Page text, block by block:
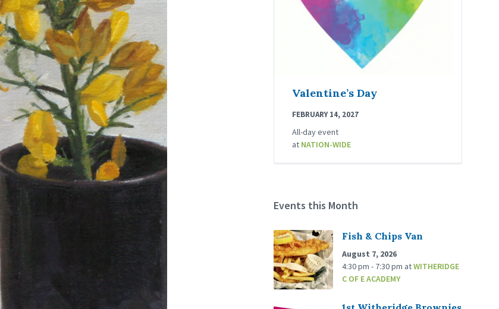
Valentine’s Day
FEBRUARY 14, 2027
All-day event
at NATION-WIDE
Events this Month
Fish & Chips Van
August 7, 2026
4:30 pm - 7:30 pm atWITHERIDGE
C OF E ACADEMY